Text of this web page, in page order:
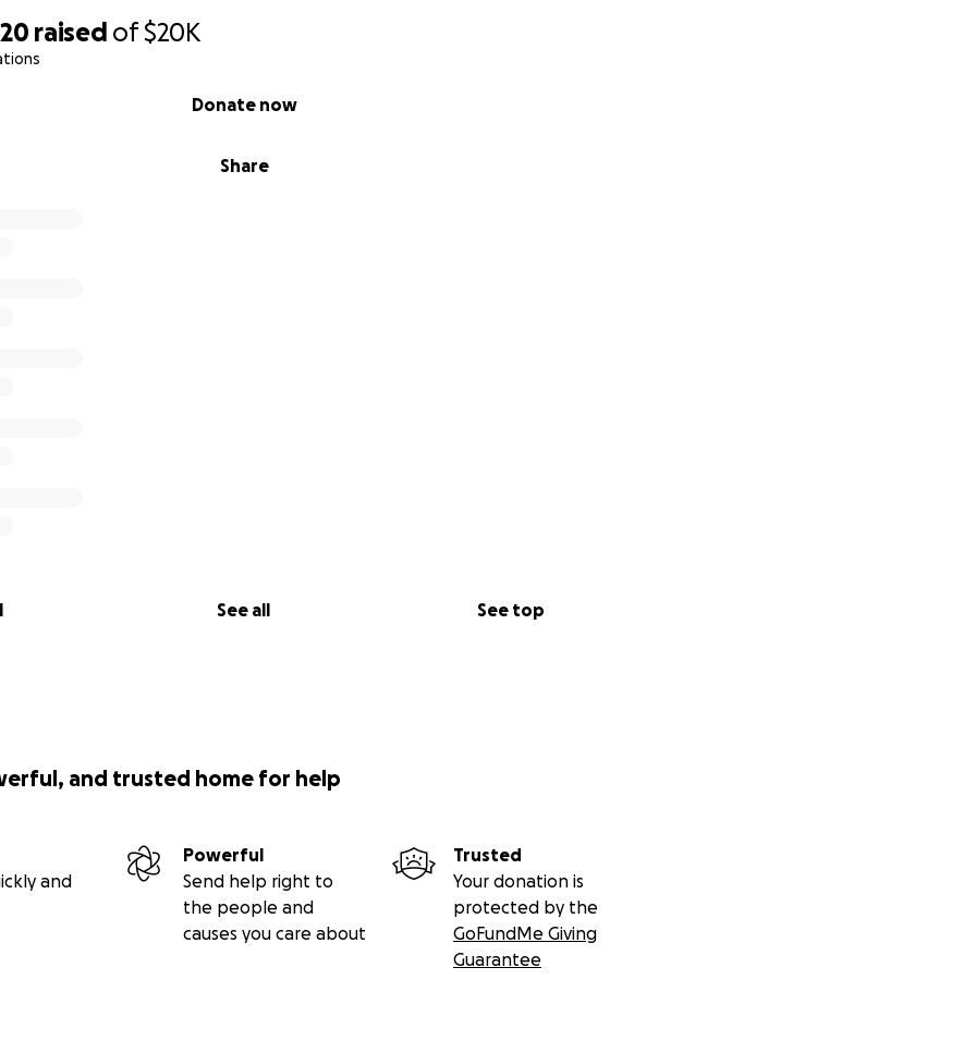
raised of$20K
Share
Donate now
See all See top
and trusted home for help
and
Powerful
Send help right to
the people and
causes you care about
Trusted
Your donation is
protected by the
GoFundMe Giving
Guarantee